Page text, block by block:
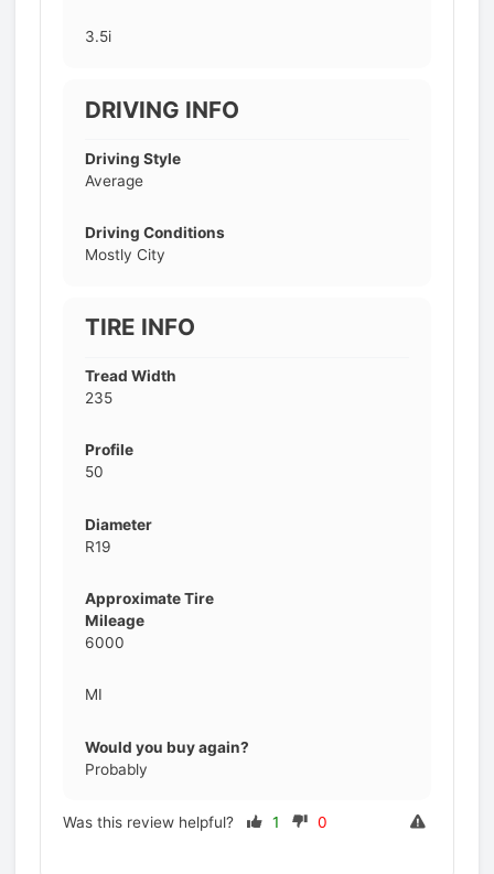
3.5i
DRIVING INFO
Driving Style
Average
Driving Conditions
Mostly City
TIRE INFO
Tread Width
235
Profile
50
Diameter
R19
Approximate Tire
Mileage
6000
MI
Would you buy again?
Probably
Was this review helpful? 1 0